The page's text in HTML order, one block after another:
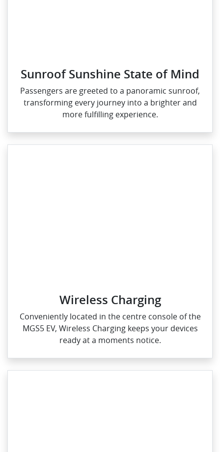
Sunroof Sunshine State of Mind
Passengers are greeted to a panoramic sunroof,
transforming every journey into a brighter and
more fulfilling experience.
Wireless Charging
Conveniently located in the centre console of the
MGS5 EV, Wireless Charging keeps your devices
ready at a moments notice.